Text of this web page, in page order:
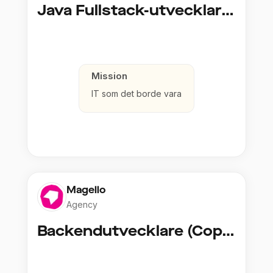
Java Fullstack-utvecklare (Cloud / Infrastruktur)
Mission
IT som det borde vara
Magello
Agency
Backendutvecklare (Copy)